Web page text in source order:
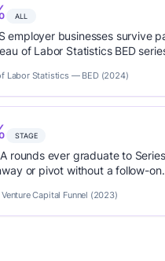
ALL
employer businesses survive
of Labor Statistics BED
Labor Statistics — BED (2024)
STAGE
rounds ever graduate to
or pivot without a follow-on.
Capital Funnel (2023)